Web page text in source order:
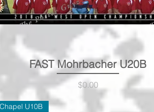
Quick View
FAST Mohrbacher U20B
Price
$0.00
U10B